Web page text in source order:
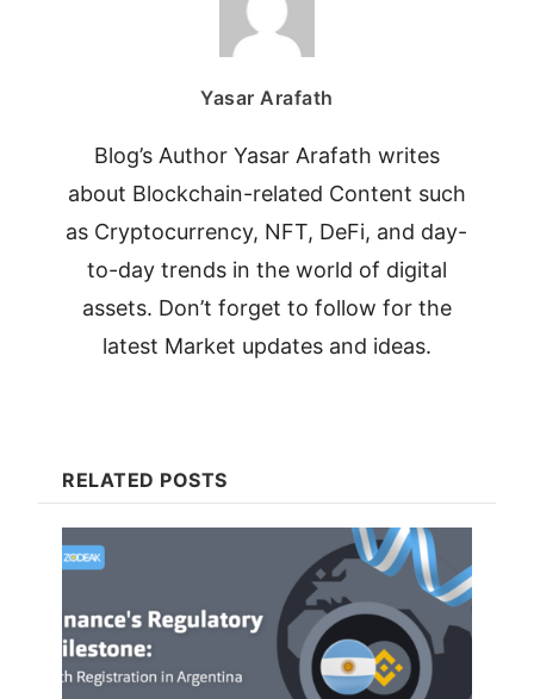
Yasar Arafath
Blog’s Author Yasar Arafath writes
about Blockchain-related Content such
as Cryptocurrency, NFT, DeFi, and day-
to-day trends in the world of digital
assets. Don’t forget to follow for the
latest Market updates and ideas.
RELATED POSTS